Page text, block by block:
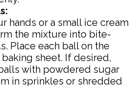
hands or a small ice cream
the mixture into bite-
Place each ball on the
sheet. If desired,
with powdered sugar
in sprinkles or shredded